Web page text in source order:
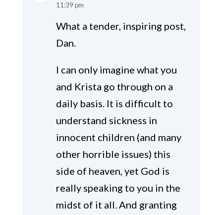
11:39 pm
What a tender, inspiring post,
Dan.
I can only imagine what you
and Krista go through on a
daily basis. It is difficult to
understand sickness in
innocent children (and many
other horrible issues) this
side of heaven, yet God is
really speaking to you in the
midst of it all. And granting